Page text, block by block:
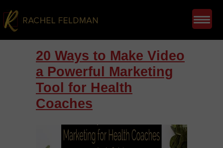
20 Ways to Make Video
a Powerful Marketing
Tool for Health
Coaches